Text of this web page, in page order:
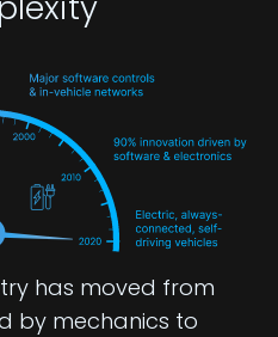
has moved from
by mechanics to